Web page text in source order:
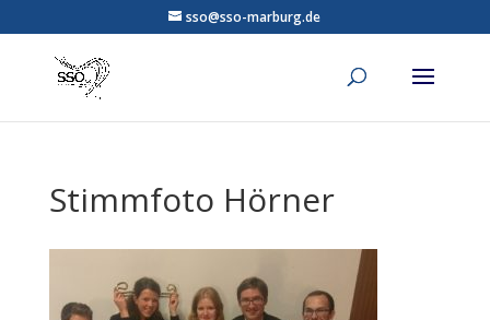
sso@sso-marburg.de
Stimmfoto Hörner